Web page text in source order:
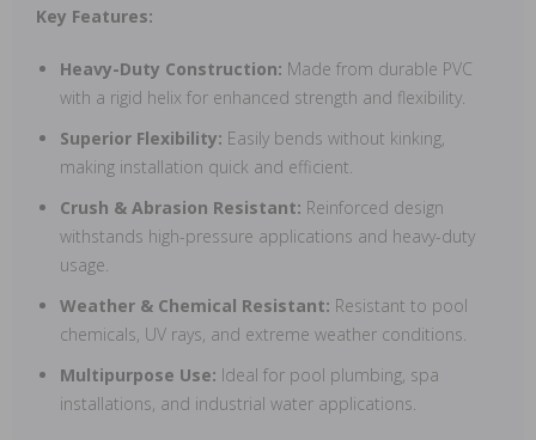
Key Features:
Heavy-Duty Construction: Made from durable PVC
with a rigid helix for enhanced strength and flexibility.
Superior Flexibility: Easily bends without kinking,
making installation quick and efficient.
Crush & Abrasion Resistant: Reinforced design
withstands high-pressure applications and heavy-duty
usage.
Weather & Chemical Resistant: Resistant to pool
chemicals, UV rays, and extreme weather conditions.
Multipurpose Use: Ideal for pool plumbing, spa
installations, and industrial water applications.